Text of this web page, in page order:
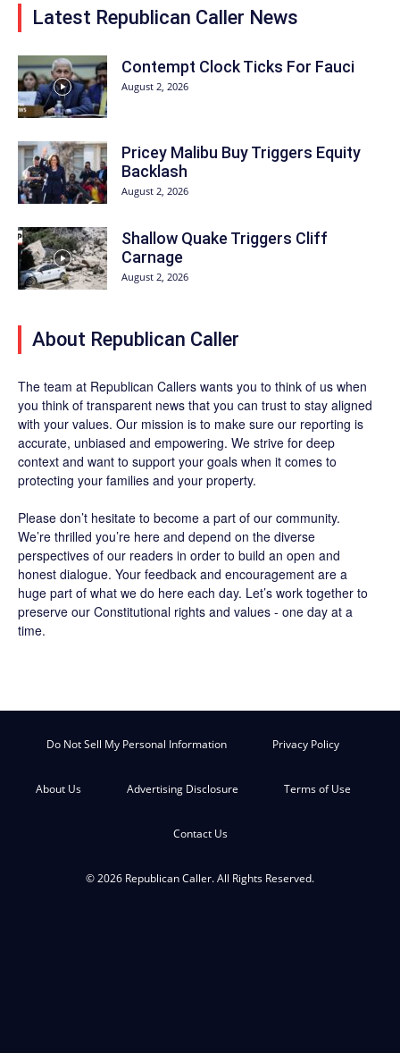
Latest Republican Caller News
Contempt Clock Ticks For Fauci
August 2, 2026
Pricey Malibu Buy Triggers Equity
Backlash
August 2, 2026
Shallow Quake Triggers Cliff
Carnage
August 2, 2026
About Republican Caller
The team at Republican Callers wants you to think of us when
you think of transparent news that you can trust to stay aligned
with your values. Our mission is to make sure our reporting is
accurate, unbiased and empowering. We strive for deep
context and want to support your goals when it comes to
protecting your families and your property.
Please don’t hesitate to become a part of our community.
We’re thrilled you’re here and depend on the diverse
perspectives of our readers in order to build an open and
honest dialogue. Your feedback and encouragement are a
huge part of what we do here each day. Let’s work together to
preserve our Constitutional rights and values - one day at a
time.
Do Not Sell My Personal Information Privacy Policy
About Us Advertising Disclosure Terms of Use
Contact Us
© 2026 Republican Caller. All Rights Reserved.